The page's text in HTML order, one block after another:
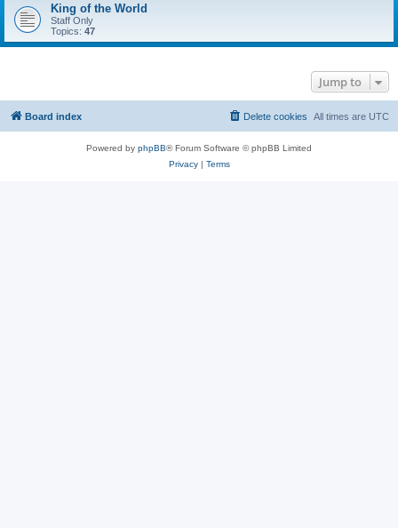
King of the World
Staff Only
Topics: 47
Jump to
Board index All times are UTC
Delete cookies
Powered by phpBB® Forum Software © phpBB Limited
Privacy| Terms